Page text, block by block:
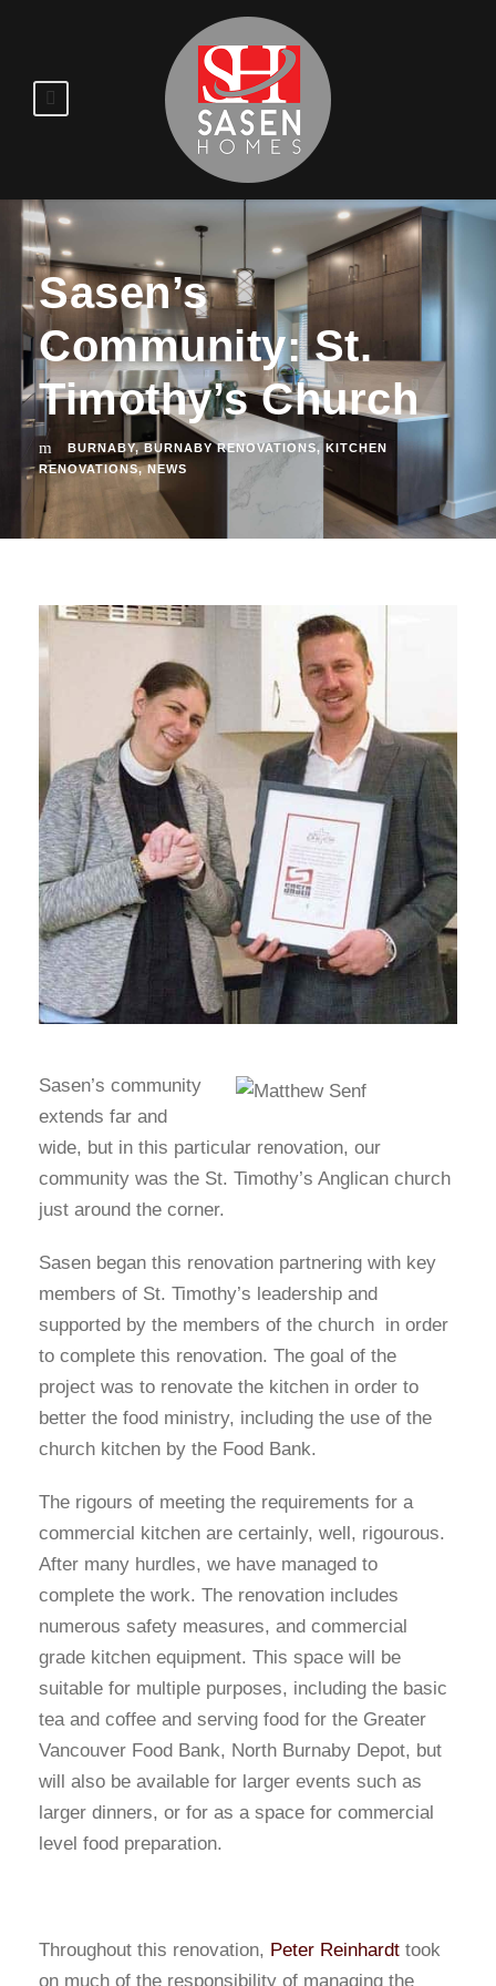
Sasen’s
Community: St.
Timothy’s Church
BURNABY, BURNABY RENOVATIONS, KITCHEN
RENOVATIONS, NEWS
Sasen’s community
extends far and
wide, but in this particular renovation, our
community was the St. Timothy’s Anglican church
just around the corner.
Sasen began this renovation partnering with key
members of St. Timothy’s leadership and
supported by the members of the church in order
to complete this renovation. The goal of the
project was to renovate the kitchen in order to
better the food ministry, including the use of the
church kitchen by the Food Bank.
The rigours of meeting the requirements for a
commercial kitchen are certainly, well, rigourous.
After many hurdles, we have managed to
complete the work. The renovation includes
numerous safety measures, and commercial
grade kitchen equipment. This space will be
suitable for multiple purposes, including the basic
tea and coffee and serving food for the Greater
Vancouver Food Bank, North Burnaby Depot, but
will also be available for larger events such as
larger dinners, or for as a space for commercial
level food preparation.
Throughout this renovation, Peter Reinhardt took
on much of the responsibility of managing the